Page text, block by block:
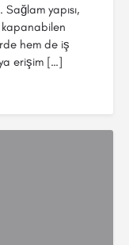
yapısı,
kapanabilen
hem de iş
erişim […]